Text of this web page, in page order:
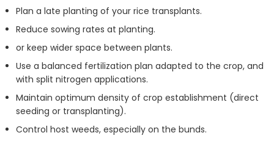
Plan a late planting of your rice transplants.
Reduce sowing rates at planting.
or keep wider space between plants.
Use a balanced fertilization plan adapted to the crop, and
with split nitrogen applications.
Maintain optimum density of crop establishment (direct
seeding or transplanting).
Control host weeds, especially on the bunds.